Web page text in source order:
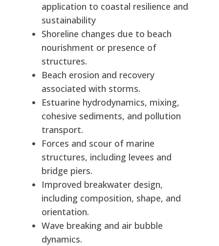
application to coastal resilience and
sustainability
Shoreline changes due to beach
nourishment or presence of
structures.
Beach erosion and recovery
associated with storms.
Estuarine hydrodynamics, mixing,
cohesive sediments, and pollution
transport.
Forces and scour of marine
structures, including levees and
bridge piers.
Improved breakwater design,
including composition, shape, and
orientation.
Wave breaking and air bubble
dynamics.